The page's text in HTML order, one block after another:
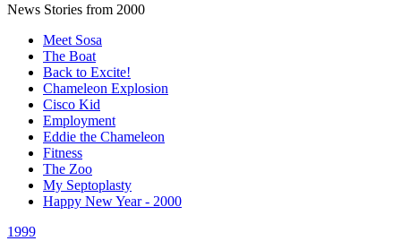
News Stories from 2000
Meet Sosa
The Boat
Back to Excite!
Chameleon Explosion
Cisco Kid
Employment
Eddie the Chameleon
Fitness
The Zoo
My Septoplasty
Happy New Year - 2000
1999